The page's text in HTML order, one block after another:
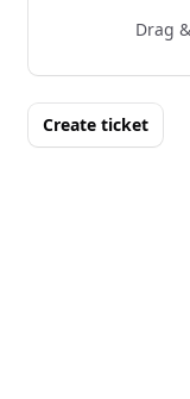
Drag
Create ticket